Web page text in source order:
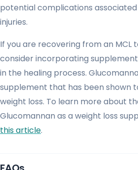
potential complications
injuries.
If you are recovering from an MCL
consider incorporating
in the healing process.
supplement that has been shown
weight loss. To learn more about
Glucomannan as a weight loss
this article.